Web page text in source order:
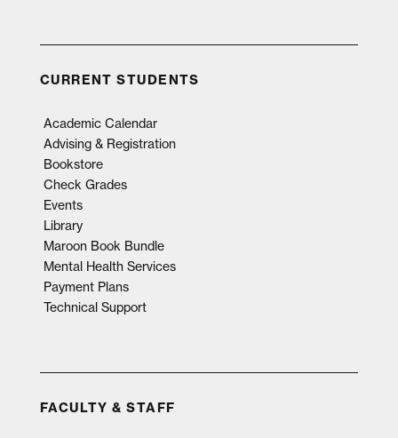
CURRENT STUDENTS
Academic Calendar
Advising & Registration
Bookstore
Check Grades
Events
Library
Maroon Book Bundle
Mental Health Services
Payment Plans
Technical Support
FACULTY & STAFF